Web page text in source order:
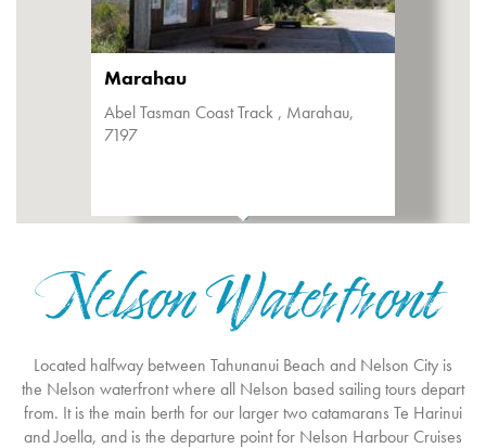
Marahau
Abel Tasman Coast Track , Marahau,
7197
Nelson Waterfront
Located halfway between Tahunanui Beach and Nelson City is
the Nelson waterfront where all Nelson based sailing tours depart
from. It is the main berth for our larger two catamarans Te Harinui
and Joella, and is the departure point for Nelson Harbour Cruises